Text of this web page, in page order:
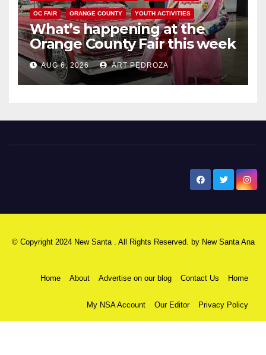
OC FAIR ORANGE COUNTY YOUTH ACTIVITIES
What’s happening at the
Orange County Fair this week
AUG 6, 2026 ART PEDROZA
© Copyright 2024 New Santa . All Rights Reserved. by New Santa Ana
Home About Advertise on our blog Contact Us Home
My NSA Account Our Editor Privacy Policy